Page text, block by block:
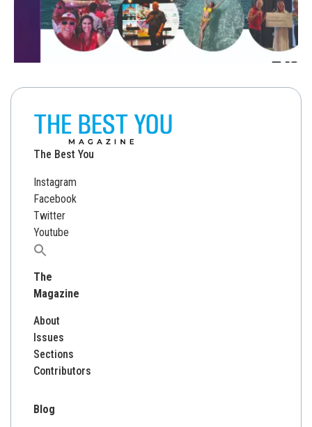
The Best You
Instagram
Facebook
Twitter
Youtube
Search
The
Magazine
About
Issues
Sections
Contributors
Blog